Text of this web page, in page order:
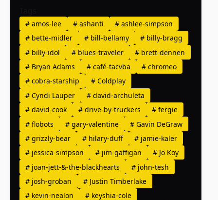
#amos-lee #ashanti # ashlee-simpson
#bette-midler #bill-bellamy # billy-bragg
#billy-idol #blues-traveler # brett-dennen
#Bryan Adams #café-tacvba # chromeo
#cobra-starship #Coldplay
#Cyndi Lauper #david-archuleta
#david-cook #drive-by-truckers # fergie
#flobots #gary-valentine # Gavin DeGraw
#grizzly-bear #hilary-duff # jamie-kaler
#jessica-simpson #jim-gaffigan # Jo Koy
#joan-jett-&-the-blackhearts #john-tesh
#josh-groban #Justin Timberlake
#kevin-nealon #keyshia-cole